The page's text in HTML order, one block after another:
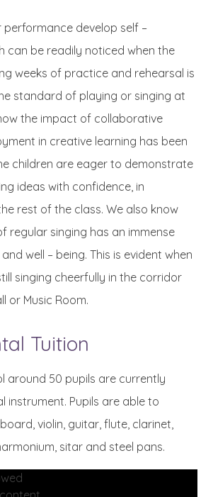
develop self –
can be readily noticed when the
weeks of practice and rehearsal is
standard of playing or singing at
the impact of collaborative
in creative learning has been
children are eager to demonstrate
ideas with confidence, in
rest of the class. We also know
regular singing has an immense
well – being. This is evident when
singing cheerfully in the corridor
or Music Room.
Tuition
around 50 pupils are currently
instrument. Pupils are able to
violin, guitar, flute, clarinet,
sitar and steel pans.